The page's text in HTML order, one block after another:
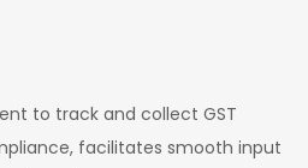
to track and collect GST
facilitates smooth input